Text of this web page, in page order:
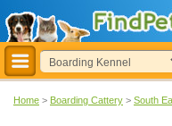
Home > Boarding Cattery > South